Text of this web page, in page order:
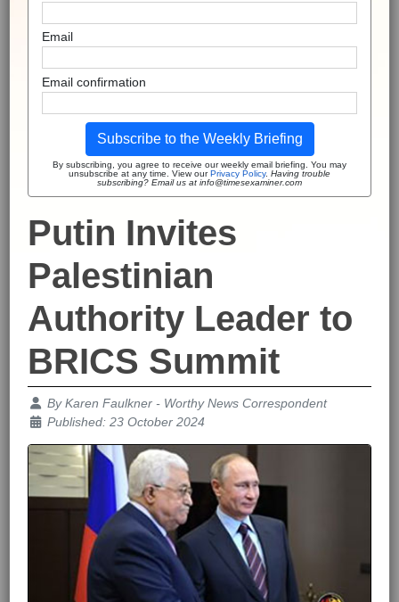
Email
Email confirmation
Subscribe to the Weekly Briefing
By subscribing, you agree to receive our weekly email briefing. You may
unsubscribe at any time. View ourPrivacy Policy. Having trouble
subscribing? Email us at info@timesexaminer.com
Putin Invites
Palestinian
Authority Leader to
BRICS Summit
Details
ByKaren Faulkner - Worthy News Correspondent
Published: 23 October 2024